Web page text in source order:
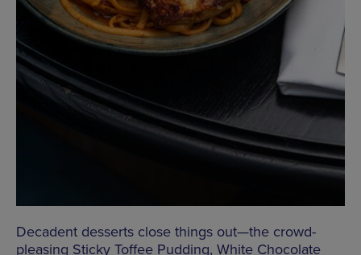
Decadent desserts close things out—the crowd-
pleasing Sticky Toffee Pudding, White Chocolate